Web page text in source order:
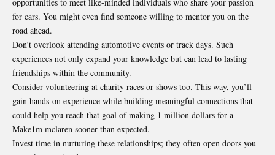
for cars. You might even find someone willing to mentor you on the
road ahead.
Don’t overlook attending automotive events or track days. Such
experiences not only expand your knowledge but can lead to lasting
friendships within the community.
Consider volunteering at charity races or shows too. This way, you’ll
gain hands-on experience while building meaningful connections that
could help you reach that goal of making 1 million dollars for a
Make1m mclaren sooner than expected.
Invest time in nurturing these relationships; they often open doors you